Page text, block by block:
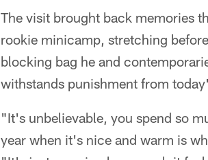
The visit brought back memories
rookie minicamp, stretching
blocking bag he and
withstands punishment from
"It's unbelievable, you spend so
year when it's nice and warm is